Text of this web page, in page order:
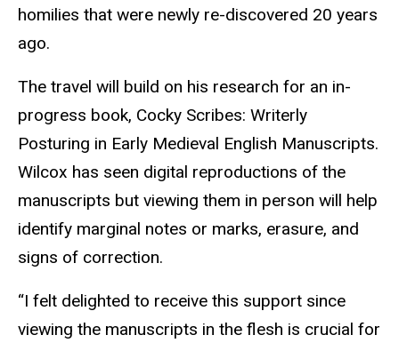
homilies that were newly re-discovered 20 years
ago.
The travel will build on his research for an in-
progress book, Cocky Scribes: Writerly
Posturing in Early Medieval English Manuscripts.
Wilcox has seen digital reproductions of the
manuscripts but viewing them in person will help
identify marginal notes or marks, erasure, and
signs of correction.
“I felt delighted to receive this support since
viewing the manuscripts in the flesh is crucial for